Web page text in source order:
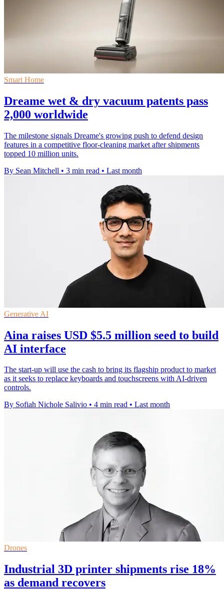
Smart Home
Dreame wet & dry vacuum patents pass
2,000 worldwide
The milestone signals Dreame's growing push to defend design
features in a competitive floor-cleaning market after shipments
topped 10 million units.
By Sean Mitchell • 3 min read • Last month
Generative AI
Aina raises USD $5.5 million seed to build
AI interface
The start-up will use the cash to bring its flagship product to market
as it seeks to replace keyboards and touchscreens with AI-driven
controls.
By Sofiah Nichole Salivio • 4 min read • Last month
Drones
Industrial 3D printer shipments rise 18%
as demand recovers